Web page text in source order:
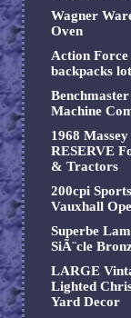
Wagner
Oven
Action
backpacks lot
Machine
1968
RESERVE
& Tractors
200cpi
Vauxhall
Superbe
SiÃ¨cle
LARGE
Lighted
Yard Decor